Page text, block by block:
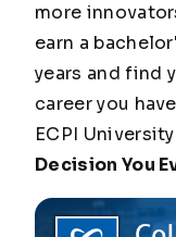
more
earn a
years and find
career you
ECPI
Decision You